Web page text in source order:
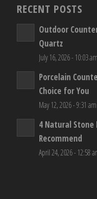
RECENT POSTS
Outdoor
Quartz
July 16, 2026 - 10:03 am
Porcelain
Choice for You
May 12, 2026 - 9:31 am
4 Natural Stone
Recommend
April 24, 2026 - 12:58